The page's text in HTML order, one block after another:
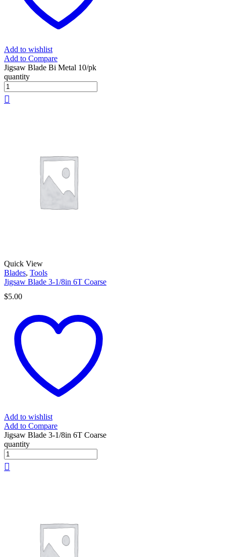
Add to wishlist
Add to Compare
Jigsaw Blade Bi Metal 10/pk
quantity
Quick View
Blades, Tools
Jigsaw Blade 3-1/8in 6T Coarse
$5.00
Add to wishlist
Add to Compare
Jigsaw Blade 3-1/8in 6T Coarse
quantity